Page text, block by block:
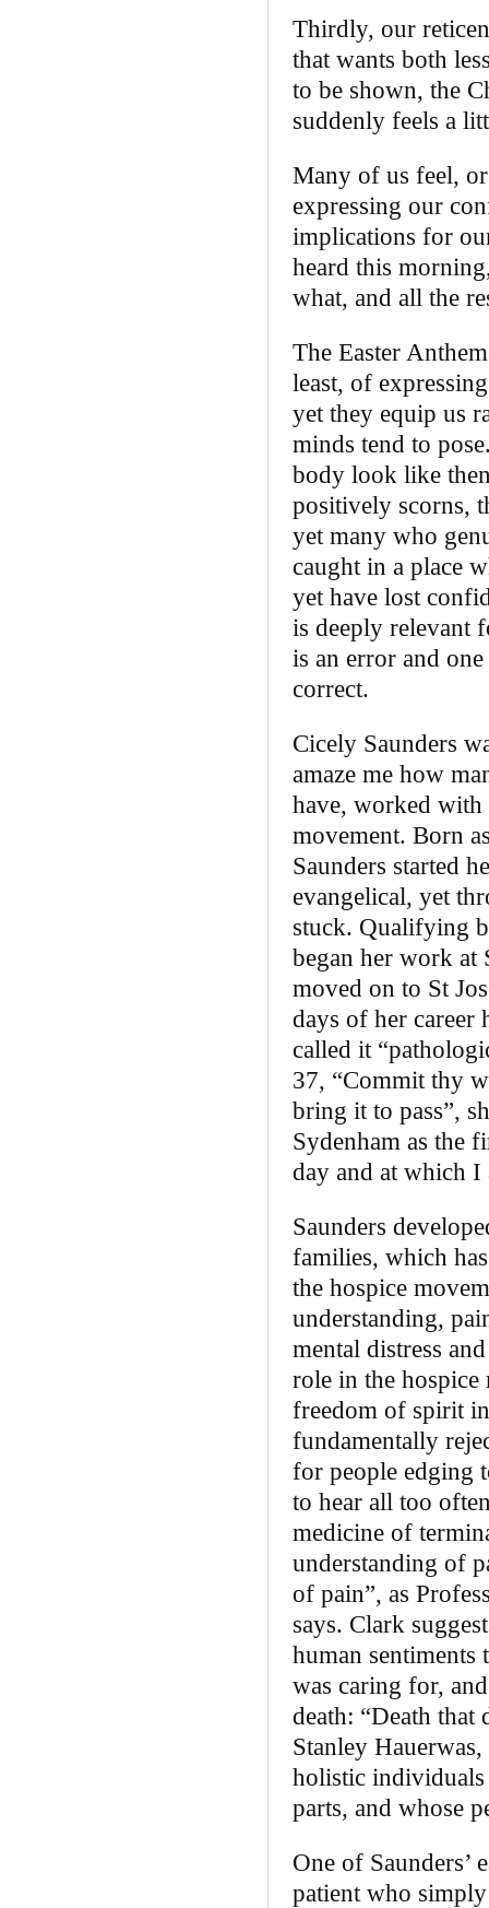
Thirdly, our
that wants both
to be shown, the
suddenly feels a
Many of us feel,
expressing our
implications for
heard this
what, and all the
The Easter
least, of
yet they equip us
minds tend to
body look like
positively scorns,
yet many who
caught in a place
yet have lost
is deeply relevant
is an error and
correct.
Cicely Saunders
amaze me how
have, worked
movement. Born
Saunders started
evangelical, yet
stuck. Qualifying
began her work at
moved on to St
days of her career
called it
37, “Commit thy
bring it to pass”,
Sydenham as the
day and at which
Saunders
families, which
the hospice
understanding,
mental distress
role in the hospice
freedom of spirit
fundamentally
for people edging
to hear all too
medicine of
understanding of
of pain”, as
says. Clark
human sentiments
was caring for,
death: “Death
Stanley
holistic individuals
parts, and whose
One of Saunders’
patient who